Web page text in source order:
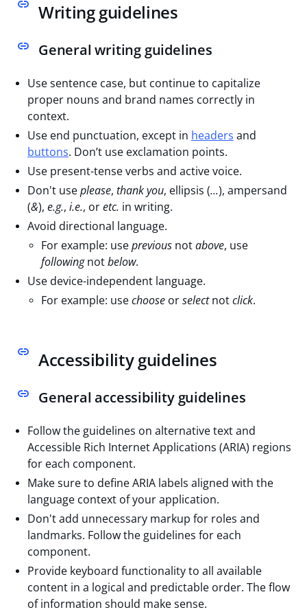
Writing guidelines
General writing guidelines
Use sentence case, but continue to capitalize
proper nouns and brand names correctly in
context.
Use end punctuation, except in headers and
buttons. Don’t use exclamation points.
Use present-tense verbs and active voice.
Don't useplease, thank you, ellipsis (...), ampersand
(&), e.g., i.e., oretc. in writing.
Avoid directional language.
For example: useprevious notabove, use
followingnotbelow.
Use device-independent language.
For example: usechoose orselectnotclick.
Accessibility guidelines
General accessibility guidelines
Follow the guidelines on alternative text and
Accessible Rich Internet Applications (ARIA) regions
for each component.
Make sure to define ARIA labels aligned with the
language context of your application.
Don't add unnecessary markup for roles and
landmarks. Follow the guidelines for each
component.
Provide keyboard functionality to all available
content in a logical and predictable order. The flow
of information should make sense.